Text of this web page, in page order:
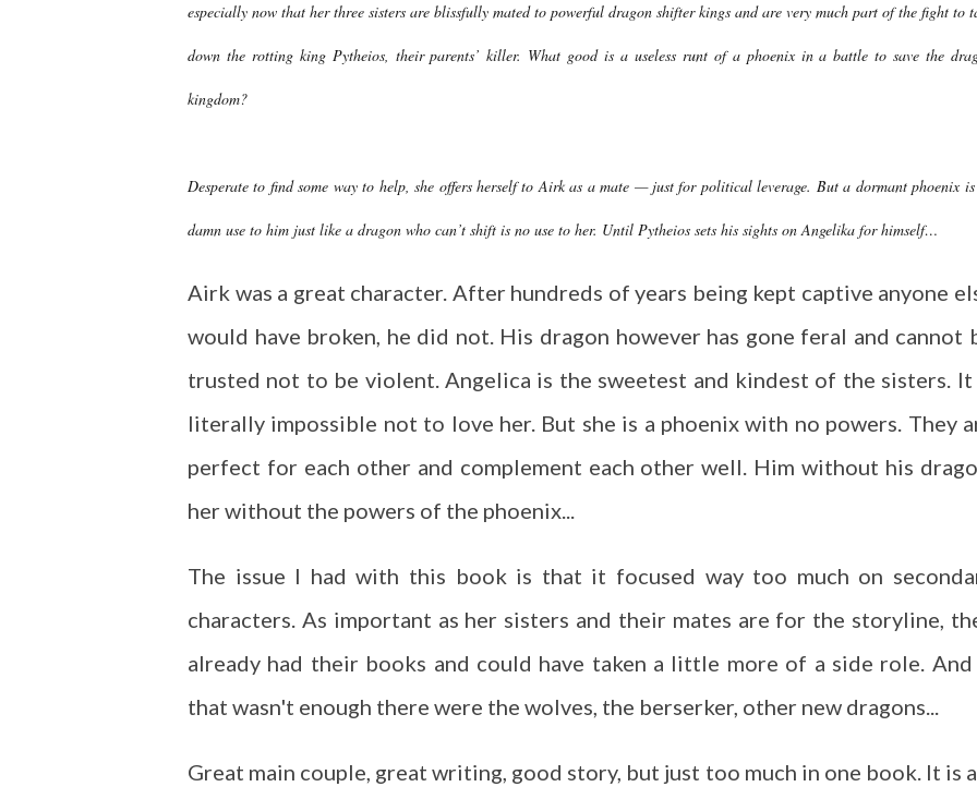
especially now that her three sisters are blissfully mated to powerful dragon shifter kings and are very much part of the fight to
down the rotting king Pytheios, their parents’ killer. What good is a useless runt of a phoenix in a battle to save the
kingdom?
Desperate to find some way to help, she offers herself to Airk as a mate — just for political leverage. But a dormant phoenix
damn use to him just like a dragon who can’t shift is no use to her. Until Pytheios sets his sights on Angelika for himself…
Airk was a great character. After hundreds of years being kept captive anyone
would have broken, he did not. His dragon however has gone feral and cannot
trusted not to be violent. Angelica is the sweetest and kindest of the sisters. It
literally impossible not to love her. But she is a phoenix with no powers. They
perfect for each other and complement each other well. Him without his
her without the powers of the phoenix...
The issue I had with this book is that it focused way too much on
characters. As important as her sisters and their mates are for the storyline,
already had their books and could have taken a little more of a side role.
that wasn't enough there were the wolves, the berserker, other new dragons...
Great main couple, great writing, good story, but just too much in one book. It is